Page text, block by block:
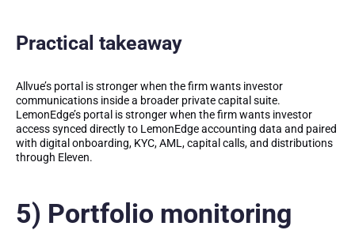
Practical takeaway
Allvue’s portal is stronger when the firm wants investor
communications inside a broader private capital suite.
LemonEdge’s portal is stronger when the firm wants investor
access synced directly to LemonEdge accounting data and paired
with digital onboarding, KYC, AML, capital calls, and distributions
through Eleven.
5) Portfolio monitoring